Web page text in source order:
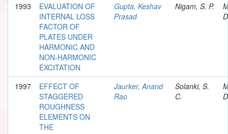
1993
EVALUATION OF
INTERNAL LOSS
FACTOR OF
PLATES UNDER
HARMONIC AND
NON-HARMONIC
EXCITATION
Gupta, Keshav
Prasad
Nigam, S. P.
1997
EFFECT OF
STAGGERED
ROUGHNESS
ELEMENTS ON
THE
Jaurker, Anand
Rao
Solanki, S.
C.